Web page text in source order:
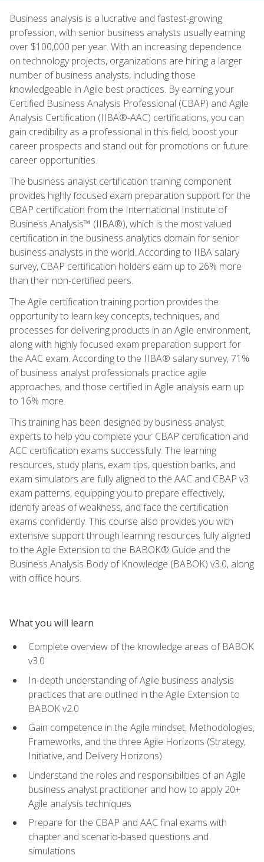
Business analysis is a lucrative and fastest-growing
profession, with senior business analysts usually earning
over $100,000 per year. With an increasing dependence
on technology projects, organizations are hiring a larger
number of business analysts, including those
knowledgeable in Agile best practices. By earning your
Certified Business Analysis Professional (CBAP) and Agile
Analysis Certification (IIBA®-AAC) certifications, you can
gain credibility as a professional in this field, boost your
career prospects and stand out for promotions or future
career opportunities.
The business analyst certification training component
provides highly focused exam preparation support for the
CBAP certification from the International Institute of
Business Analysis™ (IIBA®), which is the most valued
certification in the business analytics domain for senior
business analysts in the world. According to IIBA salary
survey, CBAP certification holders earn up to 26% more
than their non-certified peers.
The Agile certification training portion provides the
opportunity to learn key concepts, techniques, and
processes for delivering products in an Agile environment,
along with highly focused exam preparation support for
the AAC exam. According to the IIBA® salary survey, 71%
of business analyst professionals practice agile
approaches, and those certified in Agile analysis earn up
to 16% more.
This training has been designed by business analyst
experts to help you complete your CBAP certification and
ACC certification exams successfully. The learning
resources, study plans, exam tips, question banks, and
exam simulators are fully aligned to the AAC and CBAP v3
exam patterns, equipping you to prepare effectively,
identify areas of weakness, and face the certification
exams confidently. This course also provides you with
extensive support through learning resources fully aligned
to the Agile Extension to the BABOK® Guide and the
Business Analysis Body of Knowledge (BABOK) v3.0, along
with office hours.
What you will learn
Complete overview of the knowledge areas of BABOK
v3.0
In-depth understanding of Agile business analysis
practices that are outlined in the Agile Extension to
BABOK v2.0
Gain competence in the Agile mindset, Methodologies,
Frameworks, and the three Agile Horizons (Strategy,
Initiative, and Delivery Horizons)
Understand the roles and responsibilities of an Agile
business analyst practitioner and how to apply 20+
Agile analysis techniques
Prepare for the CBAP and AAC final exams with
chapter and scenario-based questions and
simulations